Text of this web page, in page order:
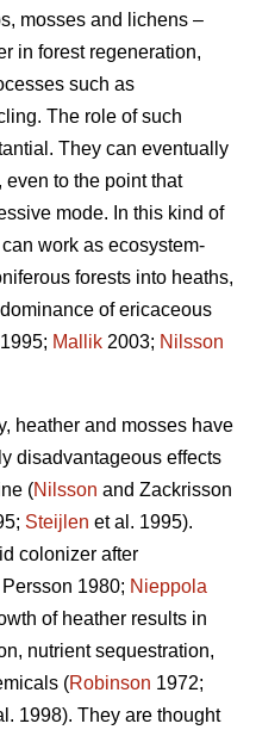
mosses and lichens –
in forest regeneration,
such as
The role of such
They can eventually
even to the point that
mode. In this kind of
work as ecosystem-
forests into heaths,
of ericaceous
1995; Mallik 2003; Nilsson
heather and mosses have
disadvantageous effects
(Nilsson and Zackrisson
Steijlen et al. 1995).
colonizer after
1980; Nieppola
of heather results in
nutrient sequestration,
(Robinson 1972;
1998). They are thought